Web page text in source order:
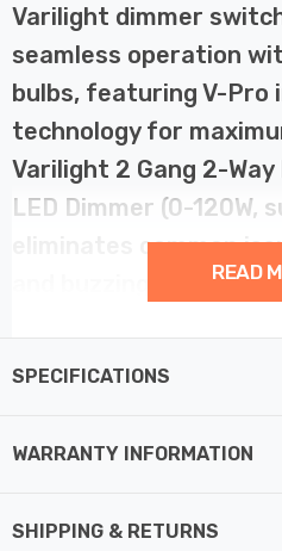
Varilight dimmer
seamless operation
bulbs, featuring V-Pro
technology for
Varilight 2 Gang 2-
LED Dimmer (0-120W,
eliminates common
and buzzing, ensuring
This advanced LED dimmer
brightness to extend bulb
With adjustable minimum
READ
SPECIFICATIONS
WARRANTY INFORMATION
SHIPPING & RETURNS